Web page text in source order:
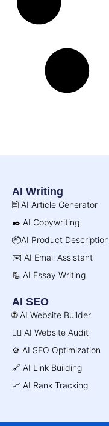
AI Writing
🖹 AI Article Generator
✒️ AI Copywriting
📦AI Product Description
✉️ AI Email Assistant
📃 AI Essay Writing
AI SEO
🌐 AI Website Builder
🧑‍⚕️ AI Website Audit
⚙️ AI SEO Optimization
🔗 AI Link Building
📈 AI Rank Tracking